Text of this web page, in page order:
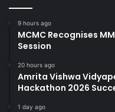
9 hours ago
MCMC Recognises
Session
20 hours ago
Amrita Vishwa
Hackathon 2026
1 day ago